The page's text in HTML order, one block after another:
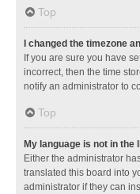
Top
I changed the timezone
If you are sure you have
incorrect, then the time
notify an administrator to
Top
My language is not in the
Either the administrator
translated this board into
administrator if they can